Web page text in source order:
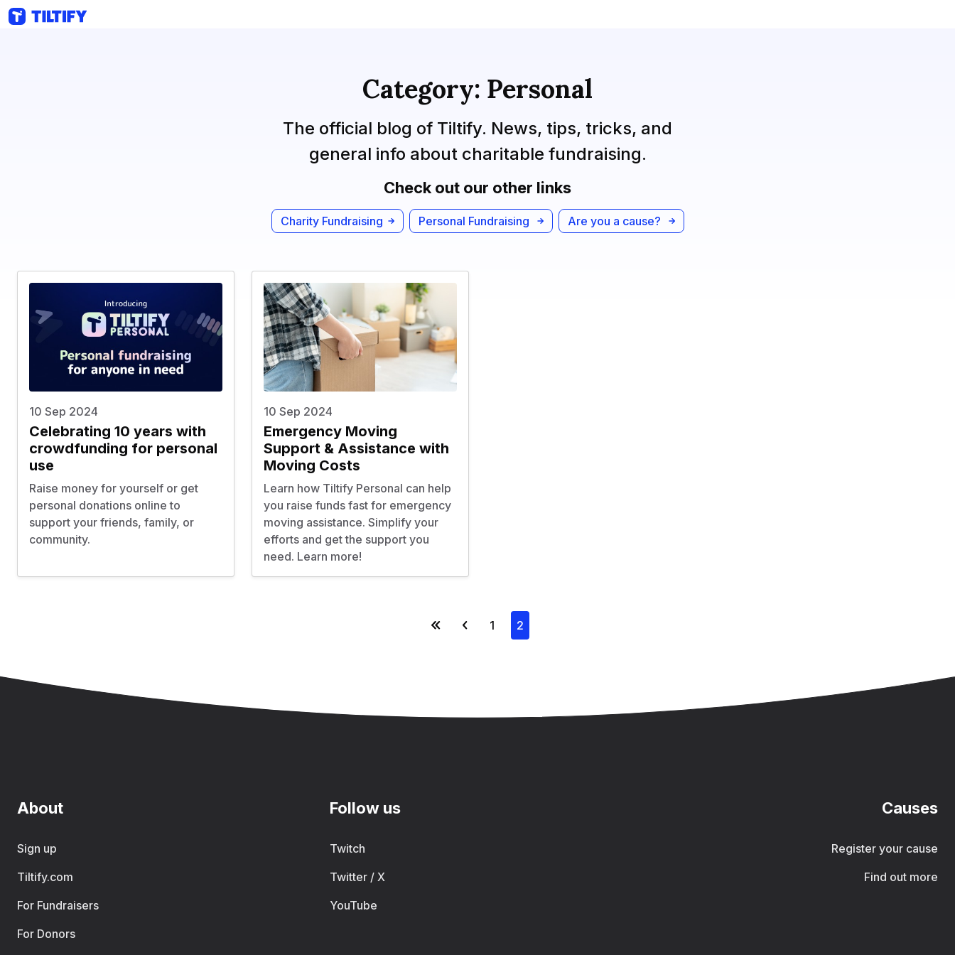
Category: Personal
The official blog of Tiltify. News, tips, tricks, and
general info about charitable fundraising.
Check out our other links
Charity Fundraising Personal Fundraising Are you a cause?
10 Sep 2024
Celebrating 10 years with
crowdfunding for personal
use
Raise money for yourself or get
personal donations online to
support your friends, family, or
community.
10 Sep 2024
Emergency Moving
Support & Assistance with
Moving Costs
Learn how Tiltify Personal can help
you raise funds fast for emergency
moving assistance. Simplify your
efforts and get the support you
need. Learn more!
1 2
About
Sign up
Tiltify.com
For Fundraisers
For Donors
Follow us
Twitch
Twitter / X
YouTube
Causes
Register your cause
Find out more